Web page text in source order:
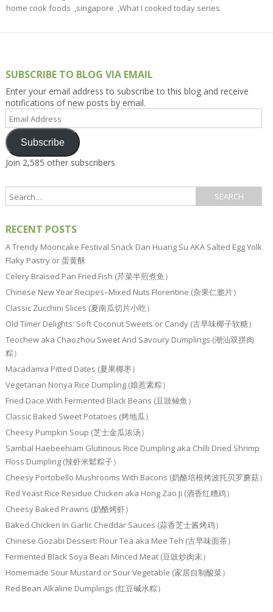
home cook foods ,singapore ,What I cooked today series
SUBSCRIBE TO BLOG VIA EMAIL
Enter your email address to subscribe to this blog and receive
notifications of new posts by email.
Email
Address
Subscribe
Join 2,585 other subscribers
RECENT POSTS
A Trendy Mooncake Festival Snack Dan Huang Su AKA Salted Egg Yolk
Flaky Pastry or 蛋黄酥
Celery Braised Pan Fried Fish (芹菜半煎煮鱼）
Chinese New Year Recipes–Mixed Nuts Florentine (杂果仁脆片）
Classic Zucchini Slices (夏南瓜切片小吃）
Old Timer Delights: Soft Coconut Sweets or Candy (古早味椰子软糖）
Teochew aka Chaozhou Sweet And Savoury Dumplings (潮汕双拼肉
粽）
Macadamia Pitted Dates (夏果椰枣）
Vegetarian Nonya Rice Dumpling (娘惹素粽）
Fried Dace With Fermented Black Beans (豆豉鲮鱼）
Classic Baked Sweet Potatoes (烤地瓜）
Cheesy Pumpkin Soup (芝士金瓜浓汤）
Sambal Haebeehiam Glutinous Rice Dumpling aka Chilli Dried Shrimp
Floss Dumpling (辣虾米鬆粽子）
Cheesy Portobello Mushrooms With Bacons (奶酪培根烤波托贝罗蘑菇）
Red Yeast Rice Residue Chicken aka Hong Zao Ji (酒香红糟鸡）
Cheesy Baked Prawns (奶酪烤虾）
Baked Chicken In Garlic Cheddar Sauces (蒜香芝士酱烤鸡）
Chinese Gozabi Dessert: Flour Tea aka Mee Teh (古早味面茶）
Fermented Black Soya Bean Minced Meat (豆豉炒肉末）
Homemade Sour Mustard or Sour Vegetable (家居自制酸菜）
Red Bean Alkaline Dumplings (红豆碱水粽）